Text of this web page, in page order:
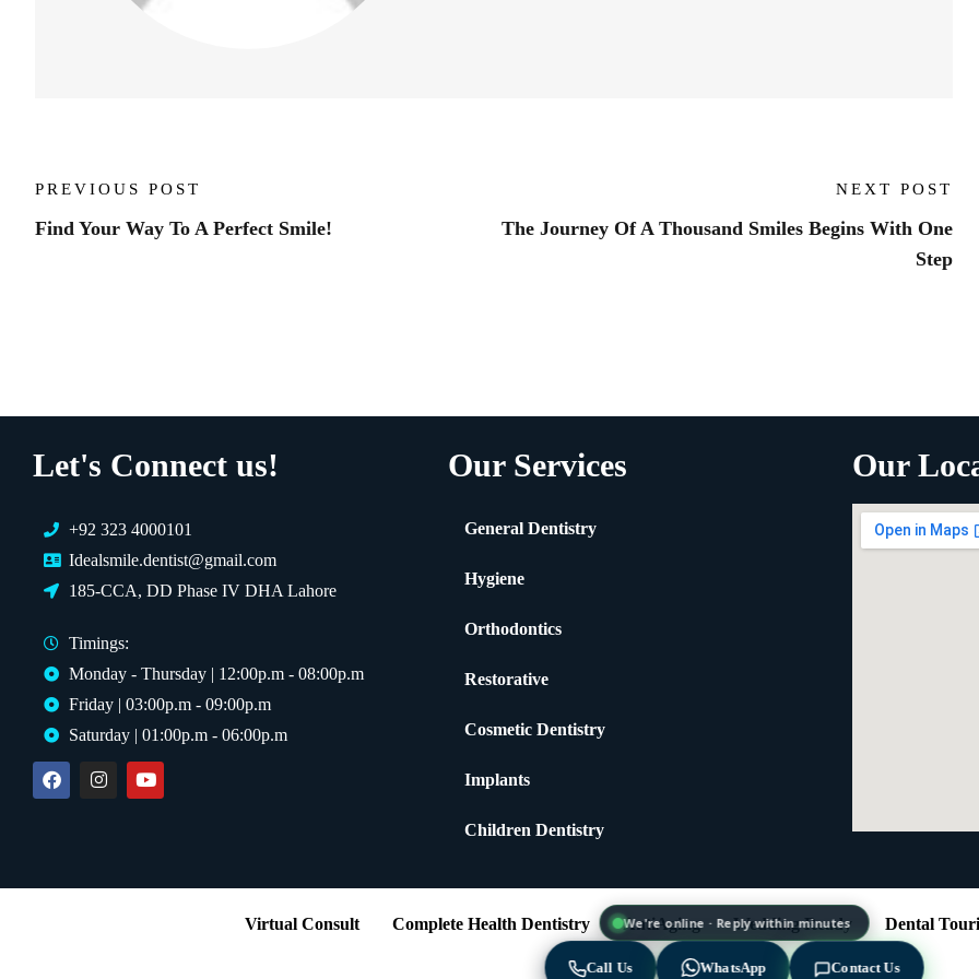
PREVIOUS POST
Find Your Way To A Perfect Smile!
NEXT POST
The Journey Of A Thousand Smiles Begins With One
Step
Let's Connect us!
+92 323 4000101
Idealsmile.dentist@gmail.com
185-CCA, DD Phase IV DHA Lahore
Timings:
Monday - Thursday | 12:00p.m - 08:00p.m
Friday | 03:00p.m - 09:00p.m
Saturday | 01:00p.m - 06:00p.m
Our Services
General Dentistry
Hygiene
Orthodontics
Restorative
Cosmetic Dentistry
Implants
Children Dentistry
Our
Virtual Consult Complete Health Dentistry AntiAging Wedding Ready Dental
We're online · Reply within minutes
Call Us WhatsApp Contact Us